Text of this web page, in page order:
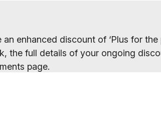
enhanced discount of ‘Plus for
the full details of your ongoing
page.